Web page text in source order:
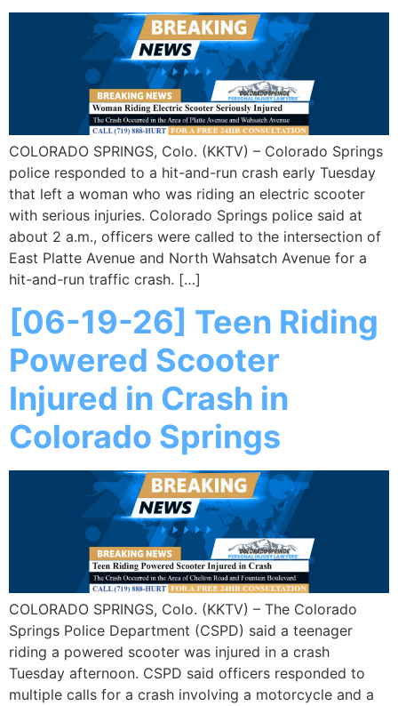
COLORADO SPRINGS, Colo. (KKTV) – Colorado Springs
police responded to a hit-and-run crash early Tuesday
that left a woman who was riding an electric scooter
with serious injuries. Colorado Springs police said at
about 2 a.m., officers were called to the intersection of
East Platte Avenue and North Wahsatch Avenue for a
hit-and-run traffic crash. […]
[06-19-26] Teen Riding
Powered Scooter
Injured in Crash in
Colorado Springs
COLORADO SPRINGS, Colo. (KKTV) – The Colorado
Springs Police Department (CSPD) said a teenager
riding a powered scooter was injured in a crash
Tuesday afternoon. CSPD said officers responded to
multiple calls for a crash involving a motorcycle and a